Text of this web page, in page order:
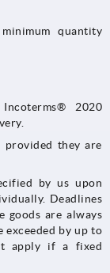
quantity
2020
provided they are
by us upon
Deadlines
goods are always
exceeded by up to
apply if a fixed